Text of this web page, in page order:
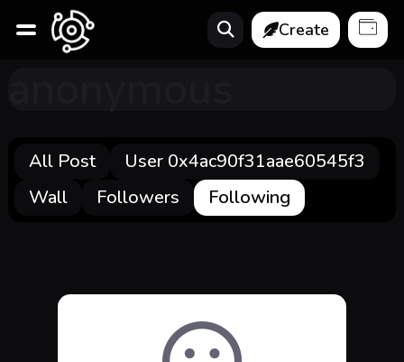
Create
All Post
User 0x4ac90f31aae60545f3
Wall
Followers Following